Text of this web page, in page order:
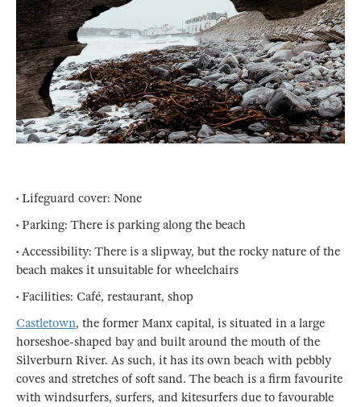
• Lifeguard cover: None
• Parking: There is parking along the beach
• Accessibility: There is a slipway, but the rocky nature of the
beach makes it unsuitable for wheelchairs
• Facilities: Café, restaurant, shop
Castletown, the former Manx capital, is situated in a large
horseshoe-shaped bay and built around the mouth of the
Silverburn River. As such, it has its own beach with pebbly
coves and stretches of soft sand. The beach is a firm favourite
with windsurfers, surfers, and kitesurfers due to favourable